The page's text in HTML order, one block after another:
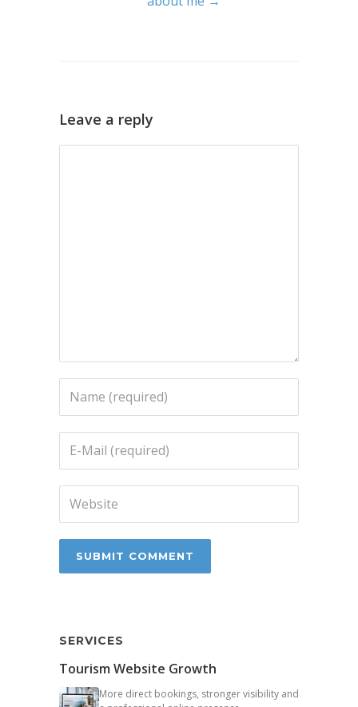
Leave a reply
SERVICES
Tourism Website Growth
More direct bookings, stronger visibility and